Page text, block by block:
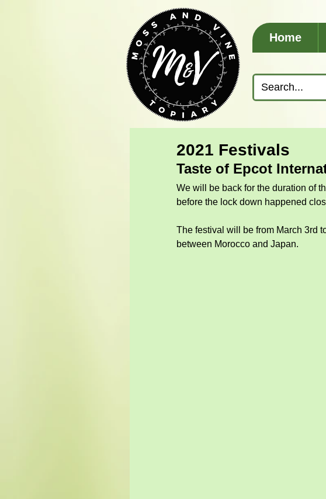
Home
2021 Festivals
Taste of Epcot
We will be back for the duration of
before the lock down happened
The festival will be from March 3rd
between Morocco and Japan.